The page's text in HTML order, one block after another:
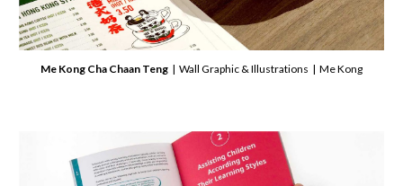
Me Kong Cha Chaan Teng | Wall Graphic & Illustrations | Me Kong